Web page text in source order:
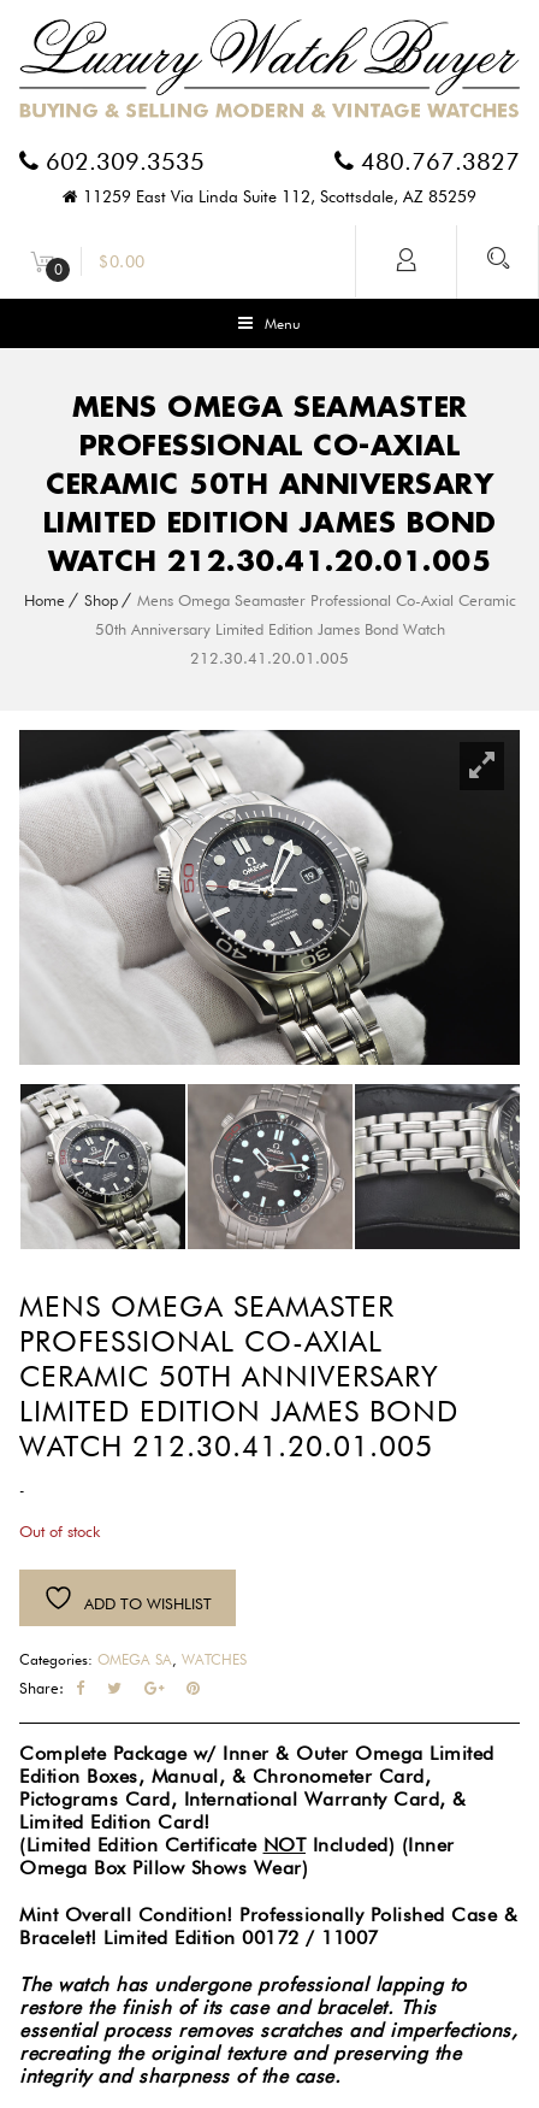
602.309.3535 480.767.3827
11259 East Via Linda Suite 112, Scottsdale, AZ 85259
0 $0.00
Menu
MENS OMEGA SEAMASTER
PROFESSIONAL CO-AXIAL
CERAMIC 50TH ANNIVERSARY
LIMITED EDITION JAMES BOND
WATCH 212.30.41.20.01.005
Home Shop
Mens Omega Seamaster Professional Co-Axial Ceramic
50th Anniversary Limited Edition James Bond Watch
212.30.41.20.01.005
MENS OMEGA SEAMASTER
PROFESSIONAL CO-AXIAL
CERAMIC 50TH ANNIVERSARY
LIMITED EDITION JAMES BOND
WATCH 212.30.41.20.01.005
-
Out of stock
ADD TO WISHLIST
Categories: OMEGA SA WATCHES
Share:
Complete Package w/ Inner & Outer Omega Limited
Edition Boxes, Manual, & Chronometer Card,
Pictograms Card, International Warranty Card, &
Limited Edition Card!
(Limited Edition Certificate NOTIncluded) (Inner
Omega Box Pillow Shows Wear)
Mint Overall Condition! Professionally Polished Case &
Bracelet! Limited Edition 00172 / 11007
The watch has undergone professional lapping to
restore the finish of its case and bracelet. This
essential process removes scratches and imperfections,
recreating the original texture and preserving the
integrity and sharpness of the case.